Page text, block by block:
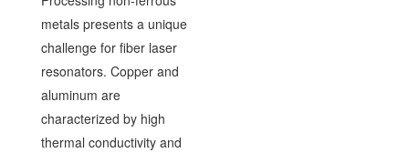
metals presents a unique
challenge for fiber laser
resonators. Copper and
aluminum are
characterized by high
thermal conductivity and